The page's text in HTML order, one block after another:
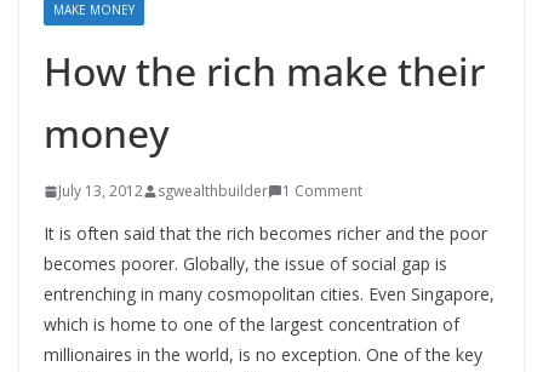
MAKE MONEY
How the rich make their
money
July 13, 2012 sgwealthbuilder 1 Comment
It is often said that the rich becomes richer and the poor
becomes poorer. Globally, the issue of social gap is
entrenching in many cosmopolitan cities. Even Singapore,
which is home to one of the largest concentration of
millionaires in the world, is no exception. One of the key